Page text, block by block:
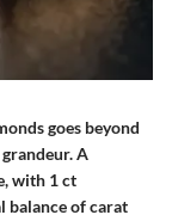
goes beyond
A
with 1 ct
balance of carat